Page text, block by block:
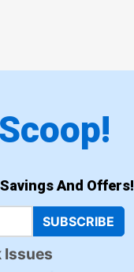
And Offers!
SUBSCRIBE
Issues